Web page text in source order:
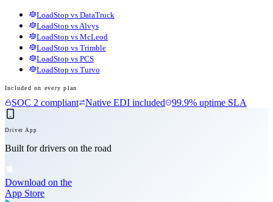
LoadStop vs DataTruck
LoadStop vs Alvys
LoadStop vs McLeod
LoadStop vs Trimble
LoadStop vs PCS
LoadStop vs Turvo
Included on every plan
SOC 2 compliant Native EDI included 99.9% uptime SLA
Driver App
Built for drivers on the road
Download on the
App Store